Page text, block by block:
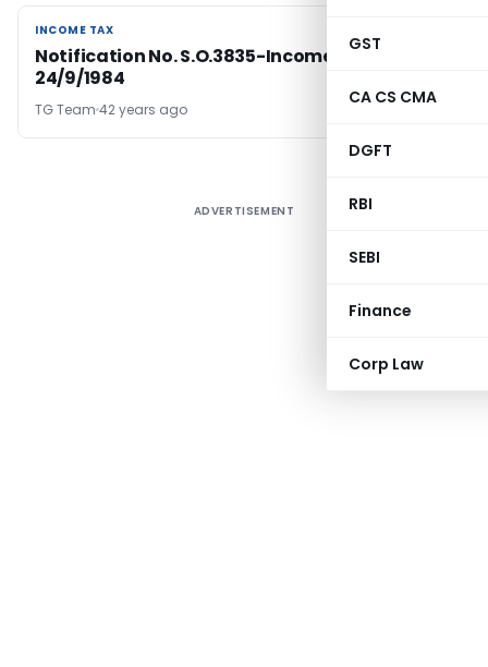
GST
CA CS CMA
DGFT
RBI
SEBI
Finance
Corp Law
INCOME TAX
INCOME TAX
Notification No. S.O.3835-Income Tax Dated
24/9/1984
TG Team 42 years ago
ADVERTISEMENT